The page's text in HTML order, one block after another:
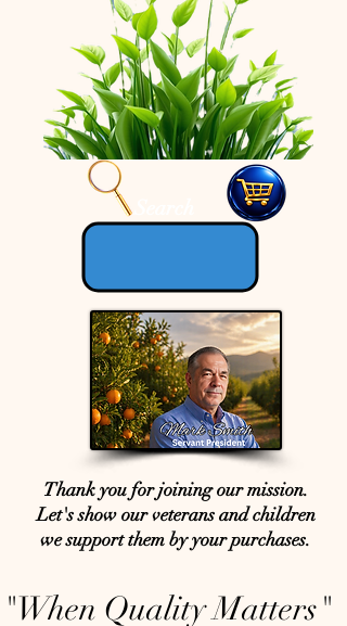
Thank you for joining our mission.
Let's show our veterans and children
we support them by your purchases.
"When Quality Matters"